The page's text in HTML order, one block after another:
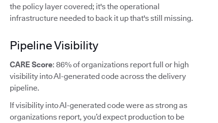
the policy layer covered; it's the operational
infrastructure needed to back it up that's still missing.
Pipeline Visibility
CARE Score: 86% of organizations report full or high
visibility into AI-generated code across the delivery
pipeline.
If visibility into AI-generated code were as strong as
organizations report, you’d expect production to be